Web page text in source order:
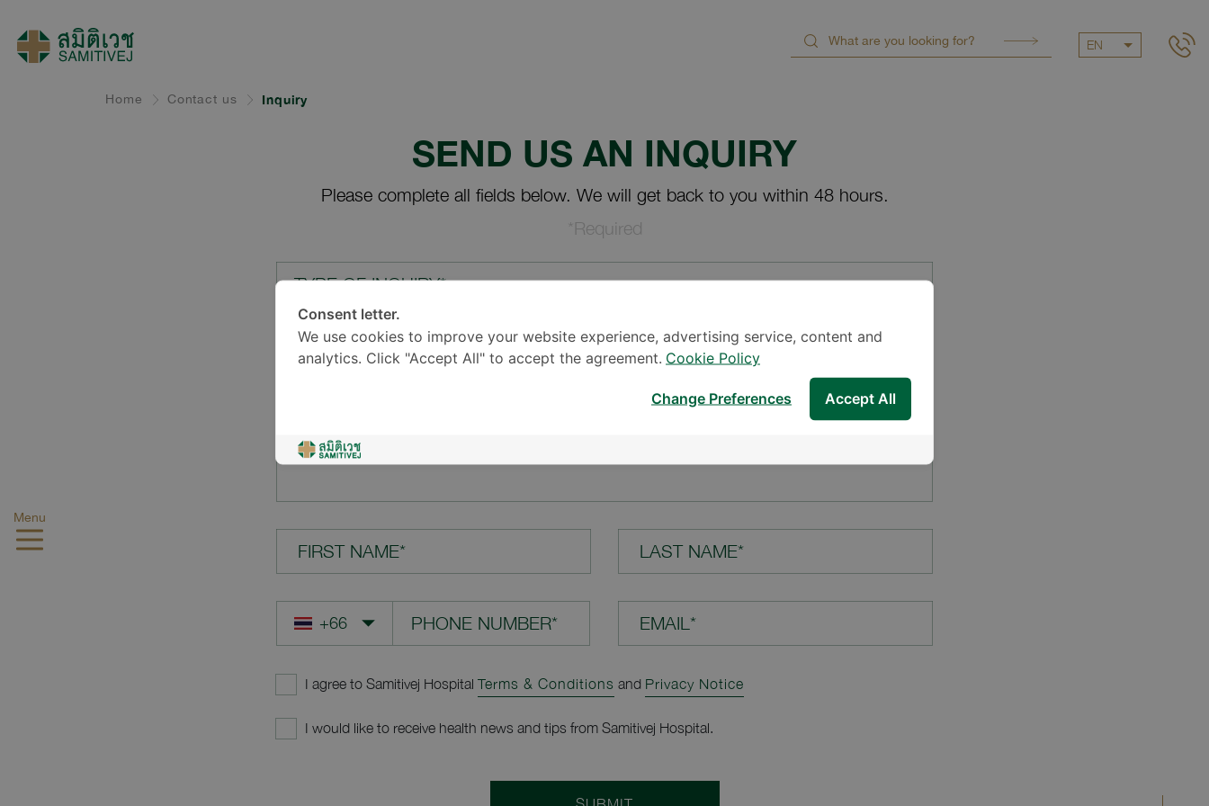
EN
Menu
Home Contact us Inquiry
SEND US AN INQUIRY
Please complete all fields below. We will get back to you within 48 hours.
*Required
TYPE OF INQUIRY*
LOCATION*
FIRST NAME* LAST NAME*
EMAIL*
I agree to Samitivej Hospital Terms & Conditions and Privacy Notice
I would like to receive health news and tips from Samitivej Hospital.
Consent letter.
We use cookies to improve your website experience, advertising service, content and
analytics. Click "Accept All" to accept the agreement. Cookie Policy
Accept All
Change Preferences